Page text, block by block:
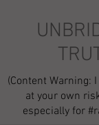
(Content Warning:
at your own
especially for